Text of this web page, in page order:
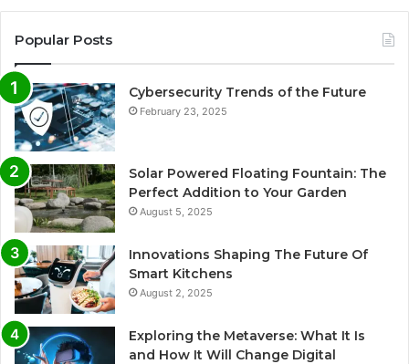
Popular Posts
Cybersecurity Trends of the Future
February 23, 2025
Solar Powered Floating Fountain: The
Perfect Addition to Your Garden
August 5, 2025
Innovations Shaping The Future Of
Smart Kitchens
August 2, 2025
Exploring the Metaverse: What It Is
and How It Will Change Digital